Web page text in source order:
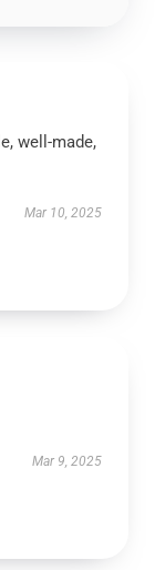
well-made,
Mar 10, 2025
Mar 9, 2025